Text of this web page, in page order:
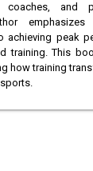
and
achieving peak
training. This
how training